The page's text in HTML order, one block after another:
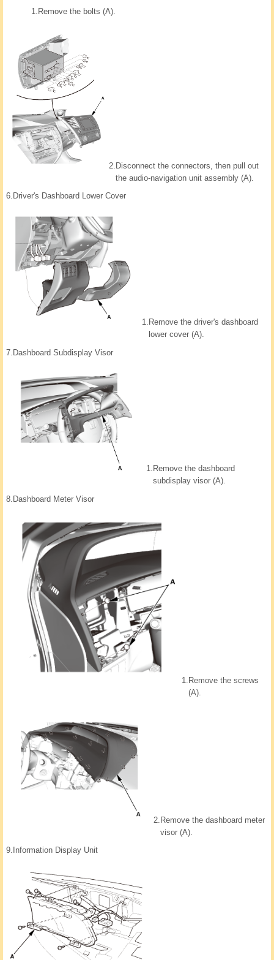
1. Remove the bolts (A).
2. Disconnect the connectors, then pull out
the audio-navigation unit assembly (A).
6. Driver's Dashboard Lower Cover
1. Remove the driver's dashboard
lower cover (A).
7. Dashboard Subdisplay Visor
1. Remove the dashboard
subdisplay visor (A).
8. Dashboard Meter Visor
1. Remove the screws
(A).
2. Remove the dashboard meter
visor (A).
9. Information Display Unit